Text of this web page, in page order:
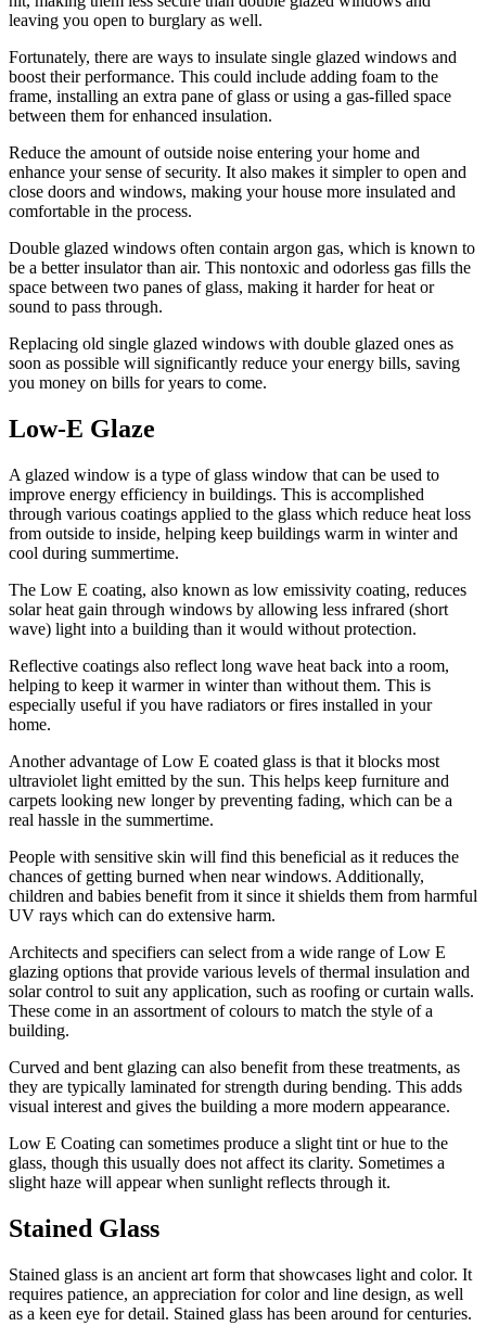
leaving you open to burglary as well.
Fortunately, there are ways to insulate single glazed windows and
boost their performance. This could include adding foam to the
frame, installing an extra pane of glass or using a gas-filled space
between them for enhanced insulation.
Reduce the amount of outside noise entering your home and
enhance your sense of security. It also makes it simpler to open and
close doors and windows, making your house more insulated and
comfortable in the process.
Double glazed windows often contain argon gas, which is known to
be a better insulator than air. This nontoxic and odorless gas fills the
space between two panes of glass, making it harder for heat or
sound to pass through.
Replacing old single glazed windows with double glazed ones as
soon as possible will significantly reduce your energy bills, saving
you money on bills for years to come.
Low-E Glaze
A glazed window is a type of glass window that can be used to
improve energy efficiency in buildings. This is accomplished
through various coatings applied to the glass which reduce heat loss
from outside to inside, helping keep buildings warm in winter and
cool during summertime.
The Low E coating, also known as low emissivity coating, reduces
solar heat gain through windows by allowing less infrared (short
wave) light into a building than it would without protection.
Reflective coatings also reflect long wave heat back into a room,
helping to keep it warmer in winter than without them. This is
especially useful if you have radiators or fires installed in your
home.
Another advantage of Low E coated glass is that it blocks most
ultraviolet light emitted by the sun. This helps keep furniture and
carpets looking new longer by preventing fading, which can be a
real hassle in the summertime.
People with sensitive skin will find this beneficial as it reduces the
chances of getting burned when near windows. Additionally,
children and babies benefit from it since it shields them from harmful
UV rays which can do extensive harm.
Architects and specifiers can select from a wide range of Low E
glazing options that provide various levels of thermal insulation and
solar control to suit any application, such as roofing or curtain walls.
These come in an assortment of colours to match the style of a
building.
Curved and bent glazing can also benefit from these treatments, as
they are typically laminated for strength during bending. This adds
visual interest and gives the building a more modern appearance.
Low E Coating can sometimes produce a slight tint or hue to the
glass, though this usually does not affect its clarity. Sometimes a
slight haze will appear when sunlight reflects through it.
Stained Glass
Stained glass is an ancient art form that showcases light and color. It
requires patience, an appreciation for color and line design, as well
as a keen eye for detail. Stained glass has been around for centuries.